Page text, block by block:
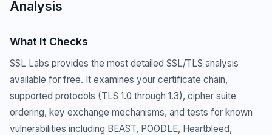
Analysis
What It Checks
SSL Labs provides the most detailed SSL/TLS analysis
available for free. It examines your certificate chain,
supported protocols (TLS 1.0 through 1.3), cipher suite
ordering, key exchange mechanisms, and tests for known
vulnerabilities including BEAST, POODLE, Heartbleed,